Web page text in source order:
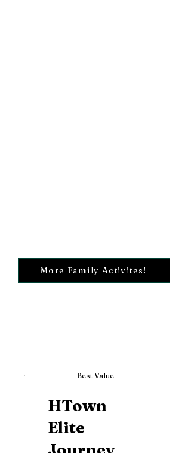
More Family Activites!
Best Value
HTown
Elite